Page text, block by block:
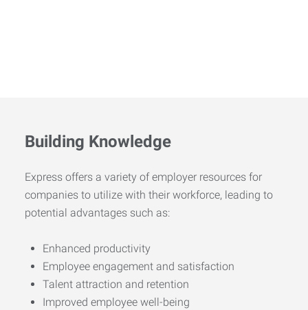
Building Knowledge
Express offers a variety of employer resources for
companies to utilize with their workforce, leading to
potential advantages such as:
Enhanced productivity
Employee engagement and satisfaction
Talent attraction and retention
Improved employee well-being